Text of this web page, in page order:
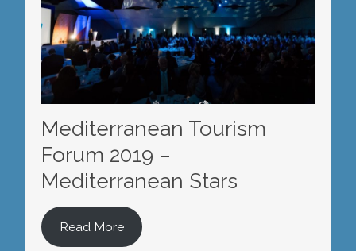
Mediterranean Tourism
Forum 2019 –
Mediterranean Stars
Read More